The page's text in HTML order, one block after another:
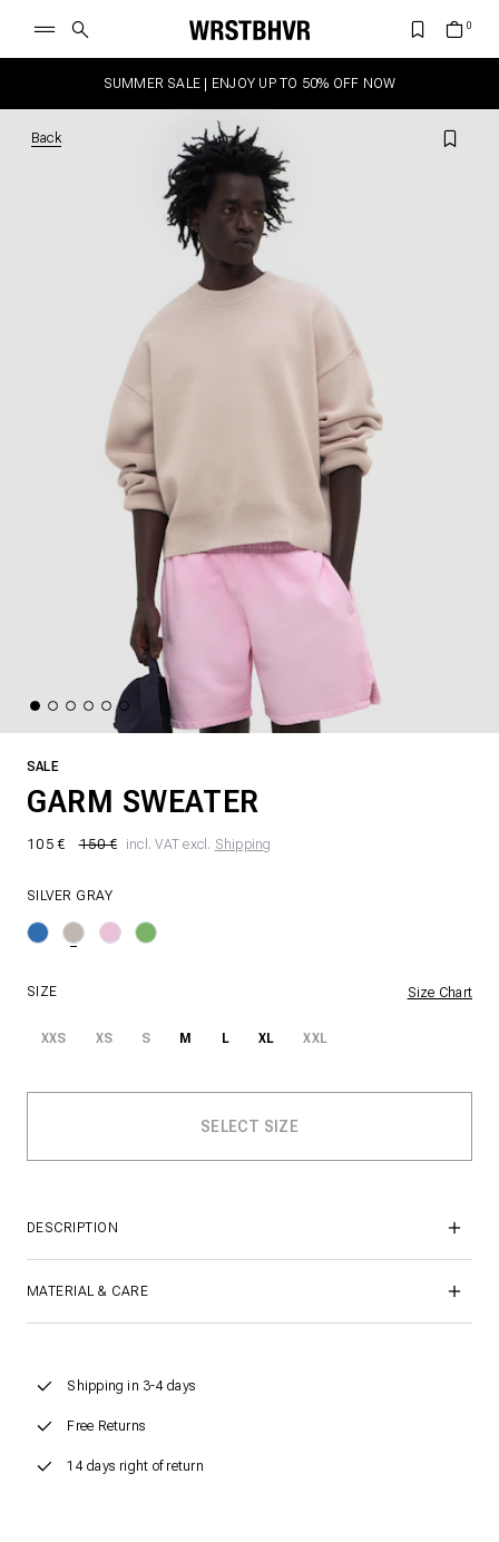
SUMMER SALE | ENJOY UP TO 50% OFF NOW
Back
SALE
GARM SWEATER
105 € 150 € incl. VAT excl. Shipping
SILVER GRAY
SIZE Size Chart
XXS XS S M L XL XXL
DESCRIPTION
MATERIAL & CARE
Shipping in 3-4 days
Free Returns
14 days right of return